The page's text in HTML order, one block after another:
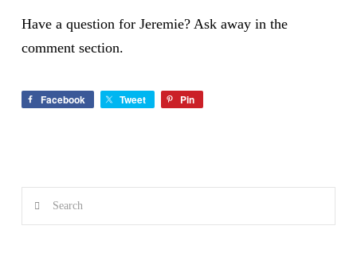
Have a question for Jeremie? Ask away in the
comment section.
Facebook Tweet Pin
Search